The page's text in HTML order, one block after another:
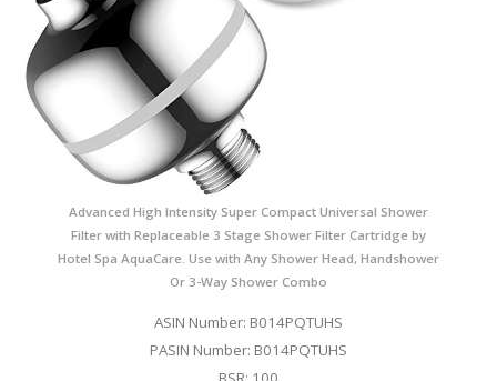
Advanced High Intensity Super Compact Universal Shower
Filter with Replaceable 3 Stage Shower Filter Cartridge by
Hotel Spa AquaCare. Use with Any Shower Head, Handshower
Or 3-Way Shower Combo
ASIN Number: B014PQTUHS
PASIN Number: B014PQTUHS